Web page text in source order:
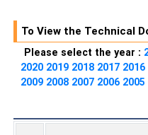
To View the Technical
Please select the year :
2020 2019 2018 2017 2016
2009 2008 2007 2006 2005